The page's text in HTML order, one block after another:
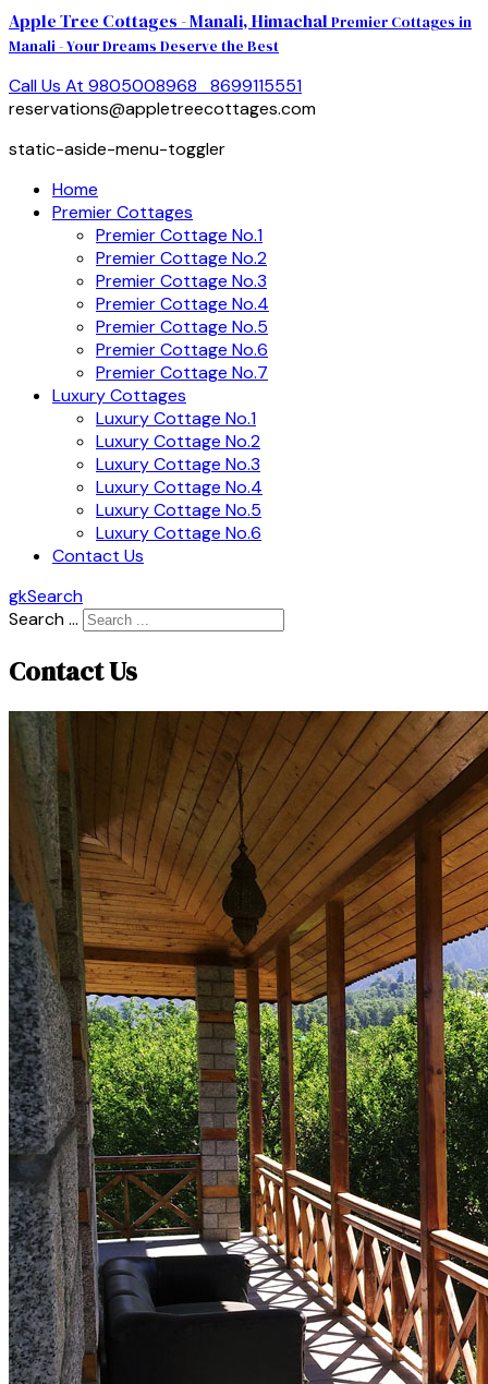
Apple Tree Cottages - Manali, Himachal Premier Cottages in
Manali - Your Dreams Deserve the Best
Call Us At 9805008968 8699115551
reservations@appletreecottages.com
static-aside-menu-toggler
Home
Premier Cottages
Premier Cottage No.1
Premier Cottage No.2
Premier Cottage No.3
Premier Cottage No.4
Premier Cottage No.5
Premier Cottage No.6
Premier Cottage No.7
Luxury Cottages
Luxury Cottage No.1
Luxury Cottage No.2
Luxury Cottage No.3
Luxury Cottage No.4
Luxury Cottage No.5
Luxury Cottage No.6
Contact Us
gkSearch
Search ...
Contact Us